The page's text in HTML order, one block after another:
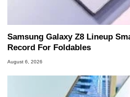
Samsung Galaxy Z8 Lineup
Record For Foldables
August 6, 2026